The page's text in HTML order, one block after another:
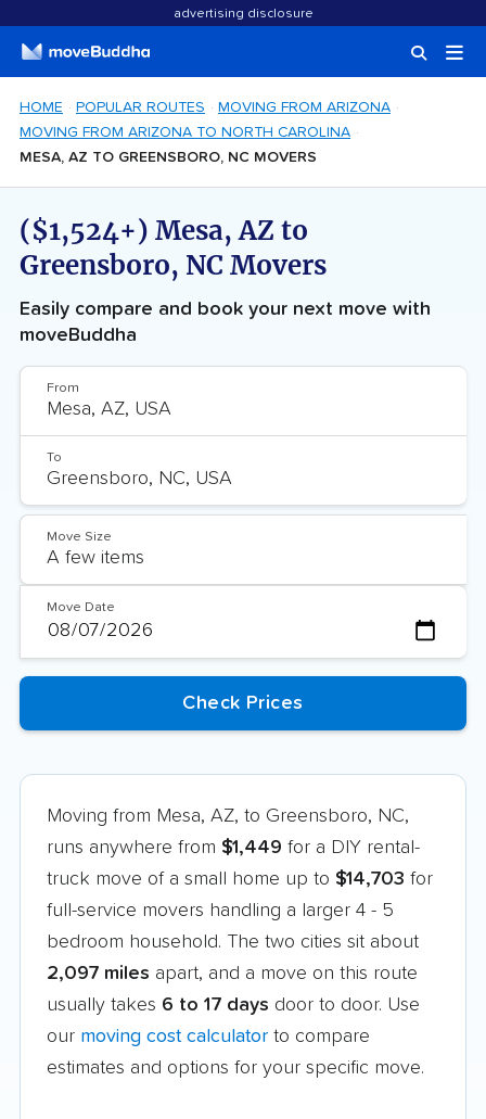
advertising disclosure
HOME POPULAR ROUTES
MOVING FROM ARIZONA
MOVING FROM ARIZONA TO NORTH CAROLINA
MESA, AZ TO GREENSBORO, NC MOVERS
($1,524+) Mesa, AZ to
Greensboro, NC Movers
Easily compare and book your next move with
moveBuddha
From
To
Move Size
Move Date
Moving from Mesa, AZ, to Greensboro, NC,
runs anywhere from $1,449 for a DIY rental-
truck move of a small home up to $14,703 for
full-service movers handling a larger 4 - 5
bedroom household. The two cities sit about
2,097 miles apart, and a move on this route
usually takes 6 to 17 days door to door. Use
our moving cost calculator to compare
estimates and options for your specific move.